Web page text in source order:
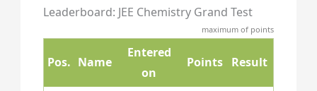
Leaderboard: JEE Chemistry Grand Test
maximum of points
Pos. Name
Entered
on
Points Result